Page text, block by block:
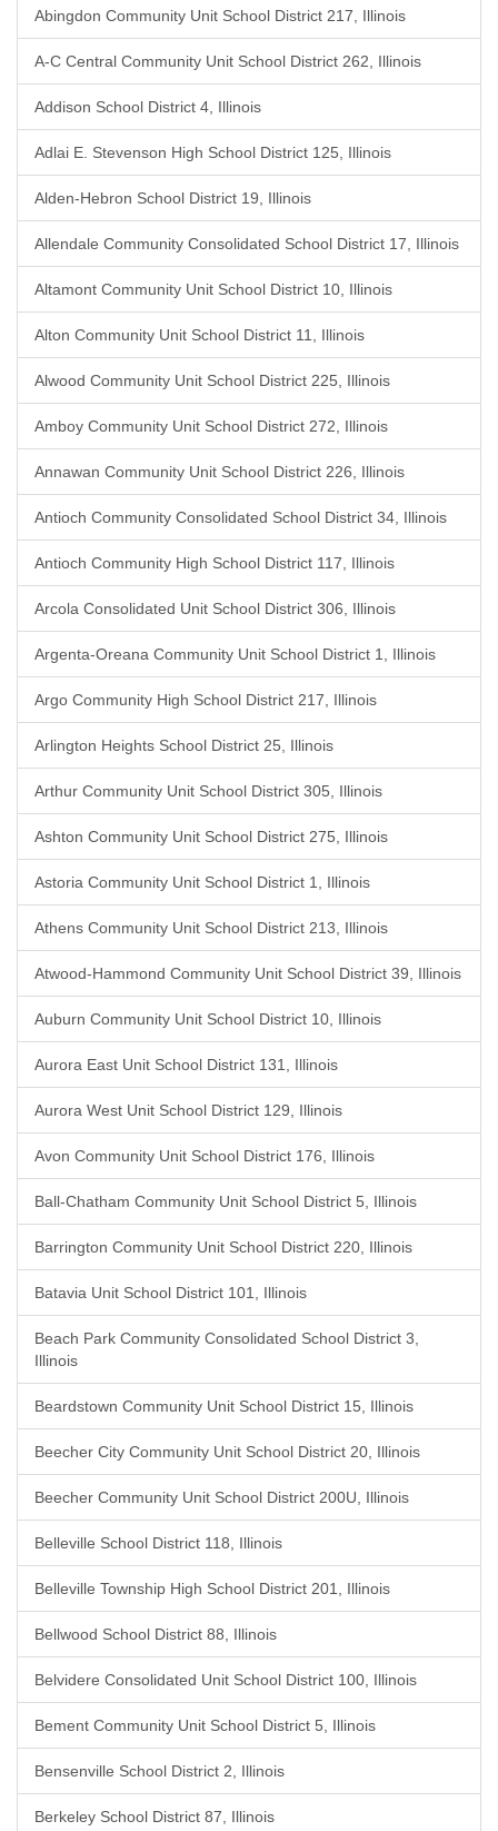
Abingdon Community Unit School District 217, Illinois
A-C Central Community Unit School District 262, Illinois
Addison School District 4, Illinois
Adlai E. Stevenson High School District 125, Illinois
Alden-Hebron School District 19, Illinois
Allendale Community Consolidated School District 17, Illinois
Altamont Community Unit School District 10, Illinois
Alton Community Unit School District 11, Illinois
Alwood Community Unit School District 225, Illinois
Amboy Community Unit School District 272, Illinois
Annawan Community Unit School District 226, Illinois
Antioch Community Consolidated School District 34, Illinois
Antioch Community High School District 117, Illinois
Arcola Consolidated Unit School District 306, Illinois
Argenta-Oreana Community Unit School District 1, Illinois
Argo Community High School District 217, Illinois
Arlington Heights School District 25, Illinois
Arthur Community Unit School District 305, Illinois
Ashton Community Unit School District 275, Illinois
Astoria Community Unit School District 1, Illinois
Athens Community Unit School District 213, Illinois
Atwood-Hammond Community Unit School District 39, Illinois
Auburn Community Unit School District 10, Illinois
Aurora East Unit School District 131, Illinois
Aurora West Unit School District 129, Illinois
Avon Community Unit School District 176, Illinois
Ball-Chatham Community Unit School District 5, Illinois
Barrington Community Unit School District 220, Illinois
Batavia Unit School District 101, Illinois
Beach Park Community Consolidated School District 3,
Illinois
Beardstown Community Unit School District 15, Illinois
Beecher City Community Unit School District 20, Illinois
Beecher Community Unit School District 200U, Illinois
Belleville School District 118, Illinois
Belleville Township High School District 201, Illinois
Bellwood School District 88, Illinois
Belvidere Consolidated Unit School District 100, Illinois
Bement Community Unit School District 5, Illinois
Bensenville School District 2, Illinois
Berkeley School District 87, Illinois